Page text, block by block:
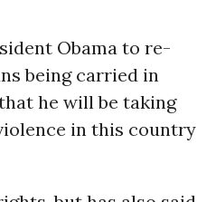
Obama to re-
being carried in
he will be taking
in this country